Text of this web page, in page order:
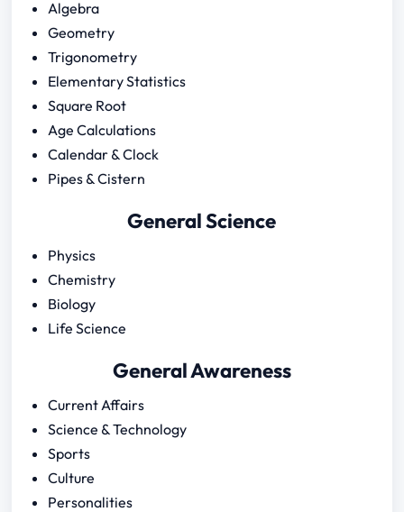
Algebra
Geometry
Trigonometry
Elementary Statistics
Square Root
Age Calculations
Calendar & Clock
Pipes & Cistern
General Science
Physics
Chemistry
Biology
Life Science
General Awareness
Current Affairs
Science & Technology
Sports
Culture
Personalities